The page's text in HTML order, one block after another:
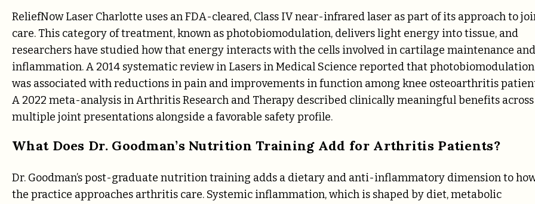
ReliefNow Laser Charlotte uses an FDA-cleared, Class IV near-infrared laser as part of its approach to
care. This category of treatment, known as photobiomodulation, delivers light energy into tissue, and
researchers have studied how that energy interacts with the cells involved in cartilage maintenance and
inflammation. A 2014 systematic review in Lasers in Medical Science reported that photobiomodulation
was associated with reductions in pain and improvements in function among knee osteoarthritis
A 2022 meta-analysis in Arthritis Research and Therapy described clinically meaningful benefits across
multiple joint presentations alongside a favorable safety profile.
What Does Dr. Goodman’s Nutrition Training Add for Arthritis Patients?
Dr. Goodman’s post-graduate nutrition training adds a dietary and anti-inflammatory dimension to
the practice approaches arthritis care. Systemic inflammation, which is shaped by diet, metabolic